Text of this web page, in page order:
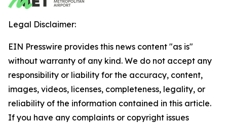
Legal Disclaimer:
EIN Presswire provides this news content "as is"
without warranty of any kind. We do not accept any
responsibility or liability for the accuracy, content,
images, videos, licenses, completeness, legality, or
reliability of the information contained in this article.
If you have any complaints or copyright issues